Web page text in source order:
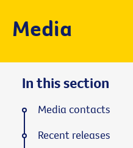
Media
In this section
Media contacts
Recent releases